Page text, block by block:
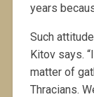
years
Such
Kitov says.
matter of
Thracians.